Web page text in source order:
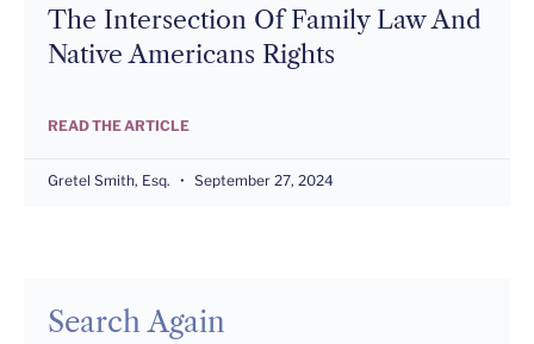
The Intersection Of Family Law And
Native Americans Rights
READ THE ARTICLE
Gretel Smith, Esq. September 27, 2024
Search Again